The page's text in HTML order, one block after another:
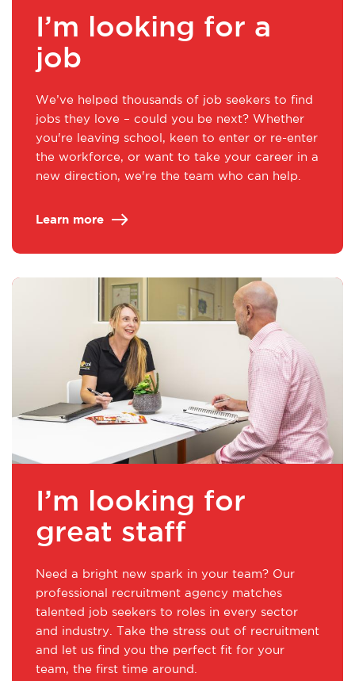
I’m looking for a
job
We’ve helped thousands of job seekers to find
jobs they love – could you be next? Whether
you're leaving school, keen to enter or re-enter
the workforce, or want to take your career in a
new direction, we're the team who can help.
Learn more
I’m looking for
great staff
Need a bright new spark in your team? Our
professional recruitment agency matches
talented job seekers to roles in every sector
and industry. Take the stress out of recruitment
and let us find you the perfect fit for your
team, the first time around.